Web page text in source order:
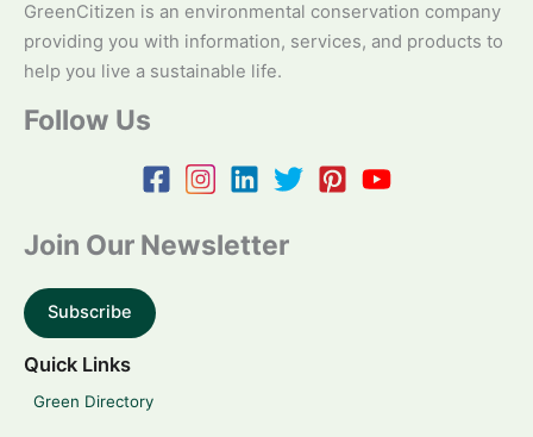
GreenCitizen is an environmental conservation company
providing you with information, services, and products to
help you live a sustainable life.
Follow Us
Join Our Newsletter
Subscribe
Quick Links
Green Directory